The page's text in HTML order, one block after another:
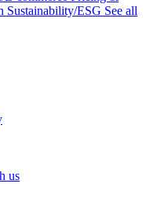
Sustainability/ESG See all
us